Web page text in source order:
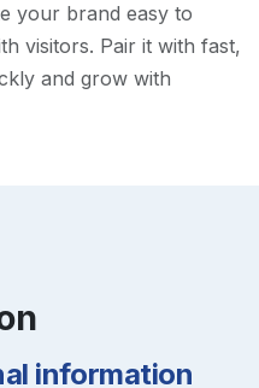
your brand easy to
visitors. Pair it with fast,
and grow with
information